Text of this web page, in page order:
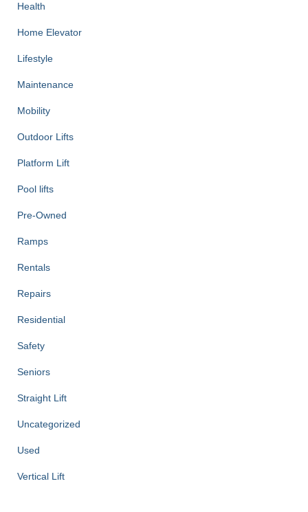
Health
Home Elevator
Lifestyle
Maintenance
Mobility
Outdoor Lifts
Platform Lift
Pool lifts
Pre-Owned
Ramps
Rentals
Repairs
Residential
Safety
Seniors
Straight Lift
Uncategorized
Used
Vertical Lift